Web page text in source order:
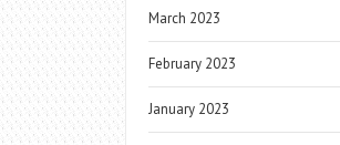
March 2023
February 2023
January 2023